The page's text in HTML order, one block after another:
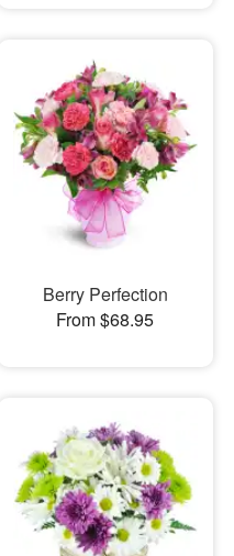
Berry Perfection
From $68.95